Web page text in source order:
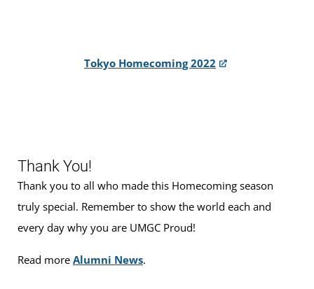
Tokyo Homecoming 2022
Thank You!
Thank you to all who made this Homecoming season
truly special. Remember to show the world each and
every day why you are UMGC Proud!
Read more Alumni News.